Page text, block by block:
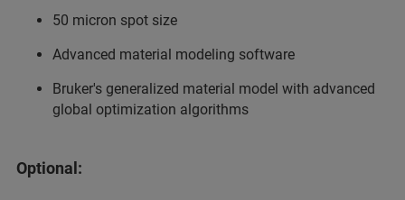
50 micron spot size
Advanced material modeling software
Bruker's generalized material model with advanced
global optimization algorithms
Optional: